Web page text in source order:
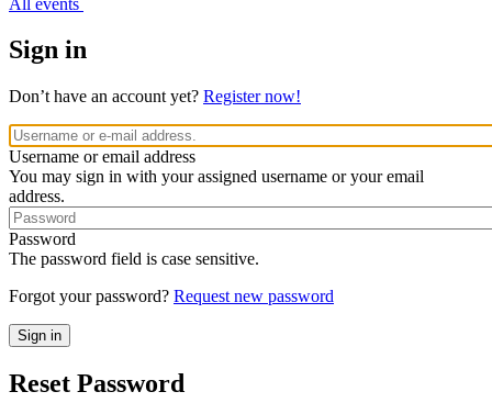
Sign in
Don’t have an account yet? Register now!
Username or email address
You may sign in with your assigned username or your email
address.
Password
The password field is case sensitive.
Forgot your password? Request new password
Reset Password